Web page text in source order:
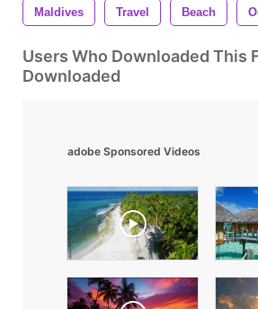
Maldives Travel Beach
Users Who Downloaded This
Downloaded
adobe Sponsored Videos